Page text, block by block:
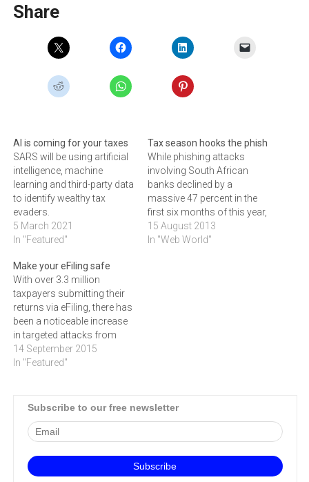
Share
AI is coming for your taxes
SARS will be using artificial
intelligence, machine
learning and third-party data
to identify wealthy tax
evaders.
5 March 2021
In "Featured"
Tax season hooks the phish
While phishing attacks
involving South African
banks declined by a
massive 47 percent in the
first six months of this year,
the start of the 2013 tax
filing season in July saw a
15 August 2013
In "Web World"
Make your eFiling safe
With over 3.3 million
taxpayers submitting their
returns via eFiling, there has
been a noticeable increase
in targeted attacks from
cybercriminals looking to
take advantage. HEINO
Manager gives some tips
submitting tax returns
online. Consider the source
Exercising some basic…
14 September 2015
In "Featured"
Subscribe to our free newsletter